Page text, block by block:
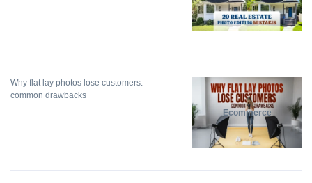
Why flat lay photos lose customers:
common drawbacks
Ecommerce